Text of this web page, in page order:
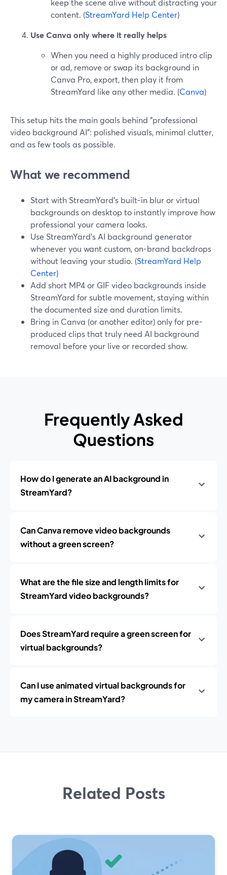
keep the scene alive without distracting your
content. (StreamYard Help Center)
Use Canva only where it really helps
When you need a highly produced intro clip
or ad, remove or swap its background in
Canva Pro, export, then play it from
StreamYard like any other media. (Canva)
This setup hits the main goals behind "professional
video background AI": polished visuals, minimal clutter,
and as few tools as possible.
What we recommend
Start with StreamYard’s built-in blur or virtual
backgrounds on desktop to instantly improve how
professional your camera looks.
Use StreamYard’s AI background generator
whenever you want custom, on-brand backdrops
without leaving your studio. (StreamYard Help
Center)
Add short MP4 or GIF video backgrounds inside
StreamYard for subtle movement, staying within
the documented size and duration limits.
Bring in Canva (or another editor) only for pre-
produced clips that truly need AI background
removal before your live or recorded show.
Frequently Asked
Questions
How do I generate an AI background in
StreamYard?
Can Canva remove video backgrounds
without a green screen?
What are the file size and length limits for
StreamYard video backgrounds?
Does StreamYard require a green screen for
virtual backgrounds?
Can I use animated virtual backgrounds for
my camera in StreamYard?
Related Posts